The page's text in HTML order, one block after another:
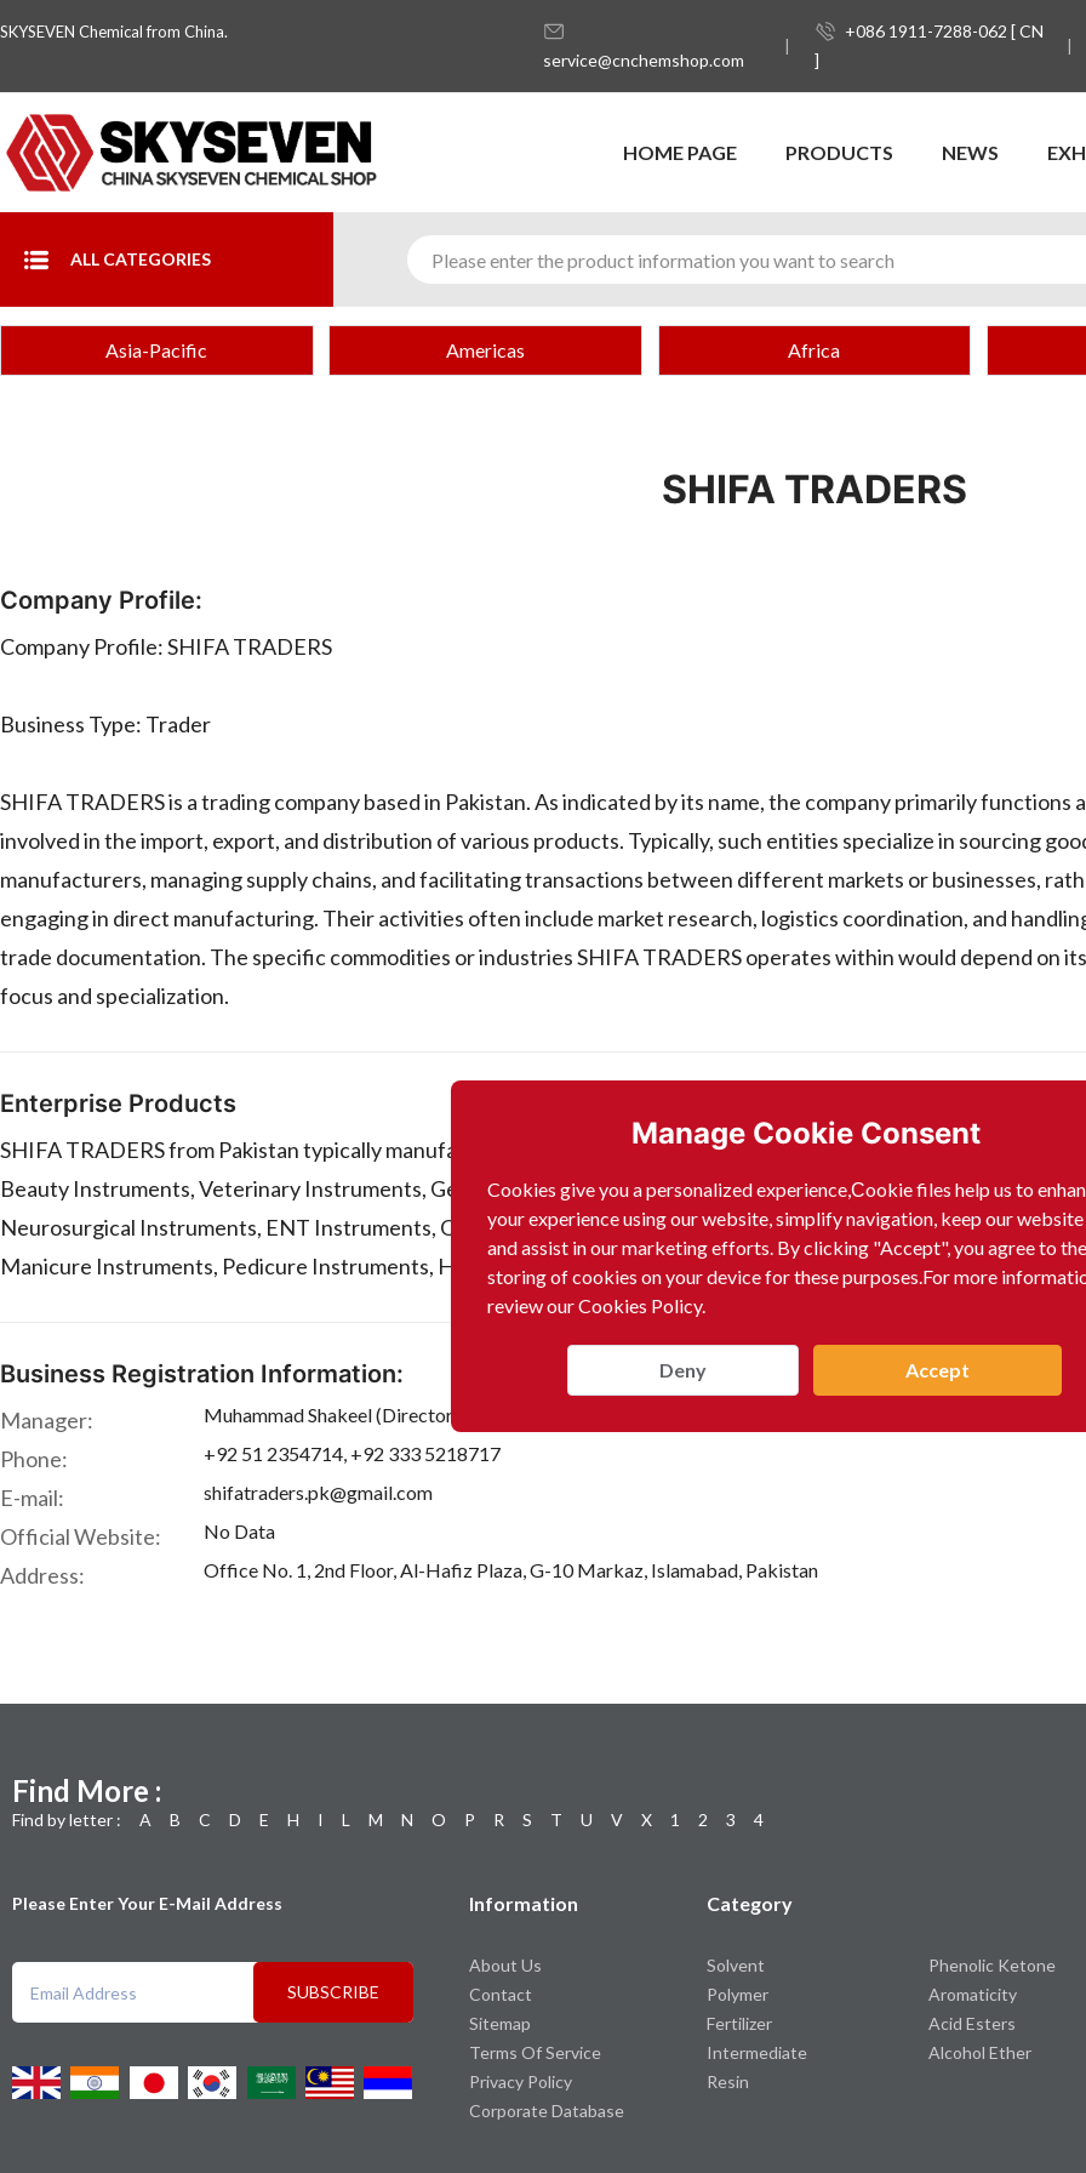
SKYSEVEN Chemical from China.
service@cnchemshop.com
+086 1911-7288-062 [ CN
]
HOME PAGE PRODUCTS NEWS
ALL CATEGORIES
Manage Cookie Consent
Cookies give you a personalized experience,Сookie files help us to
your experience using our website, simplify navigation, keep our
and assist in our marketing efforts. By clicking "Accept", you agree to the
storing of cookies on your device for these purposes.For more
review our Cookies Policy.
Deny Accept
Asia-Pacific Americas Africa
SHIFA TRADERS
Company Profile:
Company Profile: SHIFA TRADERS
Business Type: Trader
SHIFA TRADERS is a trading company based in Pakistan. As indicated by its name, the company primarily functions
involved in the import, export, and distribution of various products. Typically, such entities specialize in sourcing
manufacturers, managing supply chains, and facilitating transactions between different markets or businesses,
engaging in direct manufacturing. Their activities often include market research, logistics coordination, and
trade documentation. The specific commodities or industries SHIFA TRADERS operates within would depend on
focus and specialization.
Enterprise Products
SHIFA TRADERS from Pakistan typically manufactures or sells products including Surgical Instruments, Dental
Beauty Instruments, Veterinary Instruments, General Surgery Instruments, Orthopedic Instruments,
Neurosurgical Instruments, ENT Instruments, Ophthalmic Instruments, Urology Instruments, Gynecological
Manicure Instruments, Pedicure Instruments, Hairdressing Scissors, Razors, Tweezers, and Cuticle Pushers.
Business Registration Information:
Manager: Muhammad Shakeel (Director)
Phone: +92 51 2354714, +92 333 5218717
E-mail: shifatraders.pk@gmail.com
Official Website: No Data
Address: Office No. 1, 2nd Floor, Al-Hafiz Plaza, G-10 Markaz, Islamabad, Pakistan
Find More :
Find by letter : A B C D E H I L M N O P R S T U V X 1 2 3 4
Please Enter Your E-Mail Address
SUBSCRIBE
Information
About Us
Contact
Sitemap
Terms Of Service
Privacy Policy
Corporate Database
Category
Solvent
Polymer
Fertilizer
Intermediate
Resin
Phenolic Ketone
Aromaticity
Acid Esters
Alcohol Ether